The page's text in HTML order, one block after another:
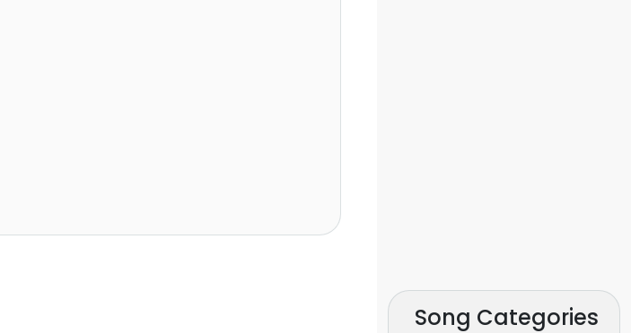
Song Categories